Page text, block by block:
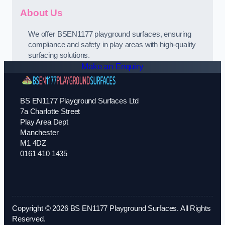
About Us
We offer BSEN1177 playground surfaces, ensuring
compliance and safety in play areas with high-quality
surfacing solutions.
Make an Enquiry
BS EN1177 Playground Surfaces Ltd
7a Charlotte Street
Play Area Dept
Manchester
M1 4DZ
0161 410 1435
Copyright © 2026 BS EN1177 Playground Surfaces. All Rights
Reserved.